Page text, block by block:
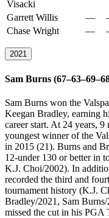
Visacki
Garrett Willis
—
Chase Wright
—
2021
Sam Burns
Sam Burns won the
Keegan Bradley, earning
career start. At 24 years, 9
youngest winner of the
in 2015 (21). Burns and
12-under 130 or better in
K.J. Choi/2002). In
recorded the third and
tournament history (K.J.
Bradley/2021, Sam
missed the cut in his PGA